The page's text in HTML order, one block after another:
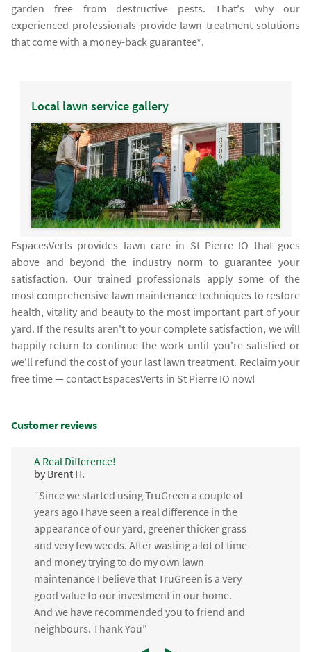
garden free from destructive pests. That's why our
experienced professionals provide lawn treatment solutions
that come with a money-back guarantee*.
Local lawn service gallery
EspacesVerts provides lawn care in St Pierre IO that goes
above and beyond the industry norm to guarantee your
satisfaction. Our trained professionals apply some of the
most comprehensive lawn maintenance techniques to restore
health, vitality and beauty to the most important part of your
yard. If the results aren't to your complete satisfaction, we will
happily return to continue the work until you're satisfied or
we'll refund the cost of your last lawn treatment. Reclaim your
free time — contact EspacesVerts in St Pierre IO now!
Customer reviews
A Real Difference!
by Brent H.
“Since we started using TruGreen a couple of
years ago I have seen a real difference in the
appearance of our yard, greener thicker grass
and very few weeds. After wasting a lot of time
and money trying to do my own lawn
maintenance I believe that TruGreen is a very
good value to our investment in our home.
And we have recommended you to friend and
neighbours. Thank You”